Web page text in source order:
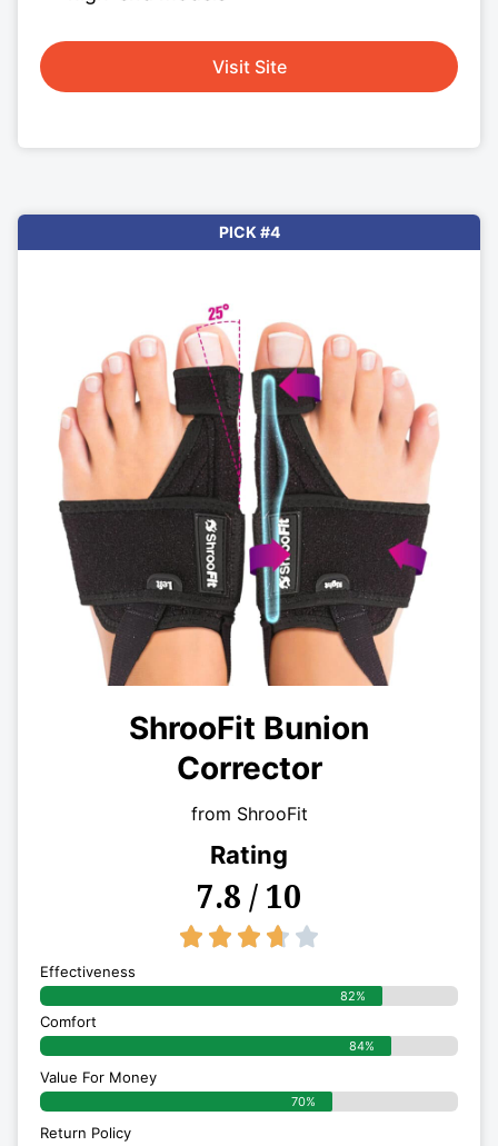
Visit Site
PICK #4
ShrooFit Bunion
Corrector
from ShrooFit
Rating
7.8 / 10
    
Effectiveness
82%
Comfort
84%
Value For Money
70%
Return Policy